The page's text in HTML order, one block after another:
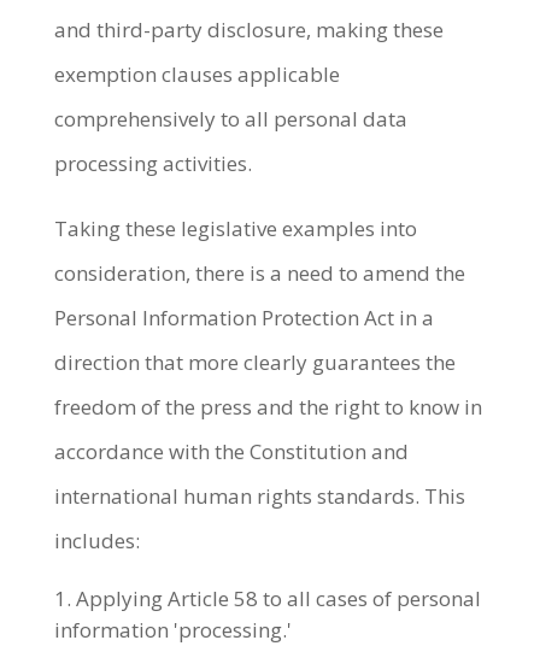
and third-party disclosure, making these
exemption clauses applicable
comprehensively to all personal data
processing activities.
Taking these legislative examples into
consideration, there is a need to amend the
Personal Information Protection Act in a
direction that more clearly guarantees the
freedom of the press and the right to know in
accordance with the Constitution and
international human rights standards. This
includes:
Applying Article 58 to all cases of personal
information 'processing.'